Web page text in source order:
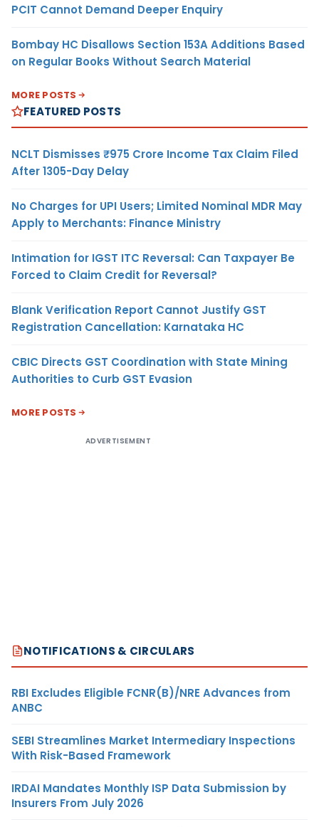
PCIT Cannot Demand Deeper Enquiry
Bombay HC Disallows Section 153A Additions Based
on Regular Books Without Search Material
MORE POSTS
FEATURED POSTS
NCLT Dismisses ₹975 Crore Income Tax Claim Filed
After 1305-Day Delay
No Charges for UPI Users; Limited Nominal MDR May
Apply to Merchants: Finance Ministry
Intimation for IGST ITC Reversal: Can Taxpayer Be
Forced to Claim Credit for Reversal?
Blank Verification Report Cannot Justify GST
Registration Cancellation: Karnataka HC
CBIC Directs GST Coordination with State Mining
Authorities to Curb GST Evasion
MORE POSTS
ADVERTISEMENT
NOTIFICATIONS & CIRCULARS
RBI Excludes Eligible FCNR(B)/NRE Advances from
ANBC
SEBI Streamlines Market Intermediary Inspections
With Risk-Based Framework
IRDAI Mandates Monthly ISP Data Submission by
Insurers From July 2026